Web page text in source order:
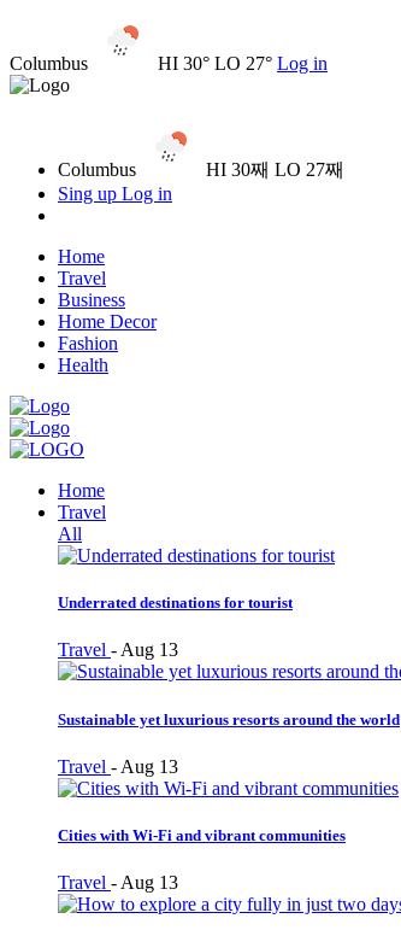
Columbus HI 30° LO 27° Log in
Columbus
HI 30째 LO 27째
Sing up Log in
Home
Travel
Business
Home Decor
Fashion
Health
Home
Travel
All
Underrated destinations for tourist
Travel - Aug 13
Sustainable yet luxurious resorts around the world
Travel - Aug 13
Cities with Wi-Fi and vibrant communities
Travel - Aug 13